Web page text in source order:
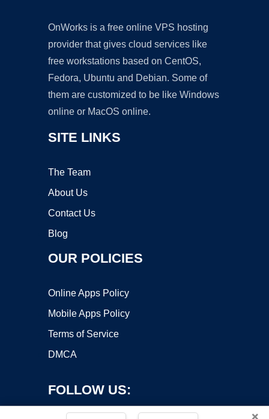
OnWorks is a free online VPS hosting
provider that gives cloud services like
free workstations based on CentOS,
Fedora, Ubuntu and Debian. Some of
them are customized to be like Windows
online or MacOS online.
SITE LINKS
The Team
About Us
Contact Us
Blog
OUR POLICIES
Online Apps Policy
Mobile Apps Policy
Terms of Service
DMCA
FOLLOW US:
×